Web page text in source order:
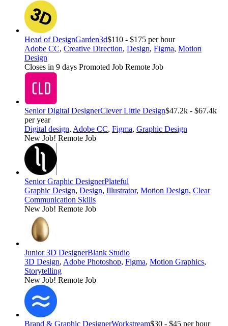
Head of DesignGarden3d$110 - $175 per hour
Adobe CC, Creative Direction, Design, Figma, Motion
Design
Closes in 9 days Promoted Job Remote Job
Senior Digital DesignerClever Little Design$47.2k - $67.4k
per year
Digital design, Adobe CC, Figma, Graphic Design
New Job! Remote Job
Senior Graphic DesignerPlateful
Graphic Design, Design, Illustrator, Motion Design, Clear
Communication Skills
New Job! Remote Job
Junior 3D DesignerBlank Studio
3D Design, Adobe Photoshop, Figma, Motion Graphics,
Storytelling
New Job! Remote Job
Brand & Graphic DesignerWorkstream$30 - $45 per hour